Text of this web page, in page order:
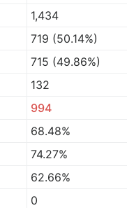
1,434
719 (50.14%)
715 (49.86%)
132
994
68.48%
74.27%
62.66%
0